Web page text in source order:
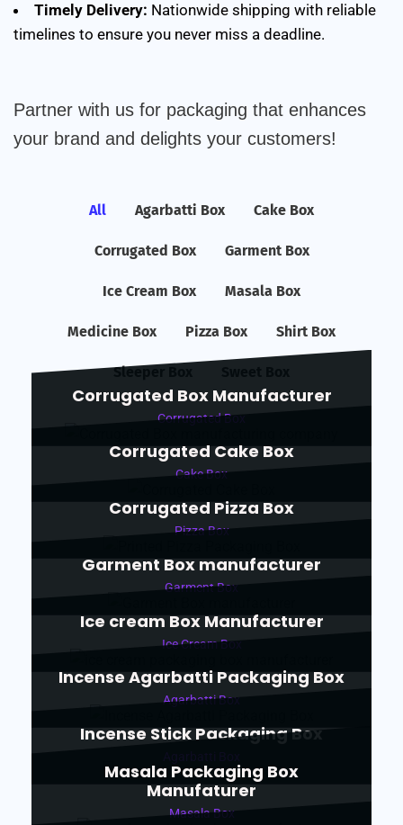
Timely Delivery: Nationwide shipping with reliable
timelines to ensure you never miss a deadline.
Partner with us for packaging that enhances
your brand and delights your customers!
All Agarbatti Box Cake Box
Corrugated Box Garment Box
Ice Cream Box Masala Box
Medicine Box Pizza Box Shirt Box
Sleeper Box
Corrugated Box Manufacturer
Corrugated Box
Corrugated Cake Box
Cake Box
Corrugated Pizza Box
Pizza Box
Garment Box manufacturer
Garment Box
Ice cream Box Manufacturer
Ice Cream Box
Incense Agarbatti Packaging Box
Agarbatti Box
Incense Stick Packaging Box
Masala Packaging Box
Manufaturer
Masala Box